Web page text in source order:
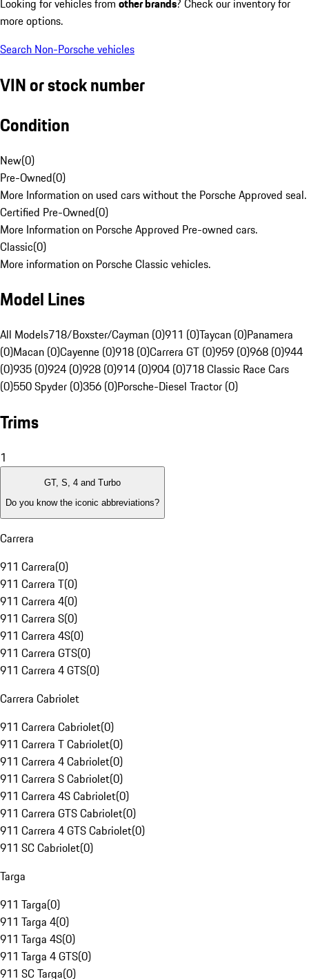
Looking for vehicles from other brands? Check our inventory for
more options.
Search Non-Porsche vehicles
VIN or stock number
Condition
New(0)
Pre-Owned(0)
More Information on used cars without the Porsche Approved seal.
Certified Pre-Owned(0)
More Information on Porsche Approved Pre-owned cars.
Classic(0)
More information on Porsche Classic vehicles.
Model Lines
All Models718/Boxster/Cayman (0)911 (0)Taycan (0)Panamera
(0)Macan (0)Cayenne (0)918 (0)Carrera GT (0)959 (0)968 (0)944
(0)935 (0)924 (0)928 (0)914 (0)904 (0)718 Classic Race Cars
(0)550 Spyder (0)356 (0)Porsche-Diesel Tractor (0)
Trims
1
GT, S, 4 and Turbo
Do you know the iconic abbreviations?
Carrera
911 Carrera(0)
911 Carrera T(0)
911 Carrera 4(0)
911 Carrera S(0)
911 Carrera 4S(0)
911 Carrera GTS(0)
911 Carrera 4 GTS(0)
Carrera Cabriolet
911 Carrera Cabriolet(0)
911 Carrera T Cabriolet(0)
911 Carrera 4 Cabriolet(0)
911 Carrera S Cabriolet(0)
911 Carrera 4S Cabriolet(0)
911 Carrera GTS Cabriolet(0)
911 Carrera 4 GTS Cabriolet(0)
911 SC Cabriolet(0)
Targa
911 Targa(0)
911 Targa 4(0)
911 Targa 4S(0)
911 Targa 4 GTS(0)
911 SC Targa(0)